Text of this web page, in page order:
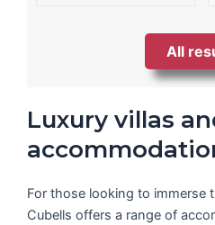
All
Luxury villas
For those looking to immerse
Cubells offers a range of